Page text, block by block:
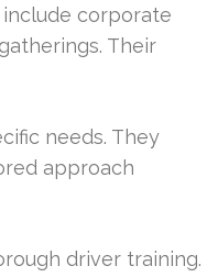
corporate
Their
needs. They
approach
driver training.